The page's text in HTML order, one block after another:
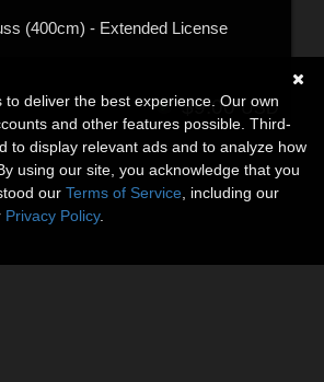
(400cm) - Extended License
$9.00USD
to deliver the best experience. Our own
and other features possible. Third-
to display relevant ads and to analyze how
using our site, you acknowledge that you
our Terms of Service , including our
Privacy Policy.